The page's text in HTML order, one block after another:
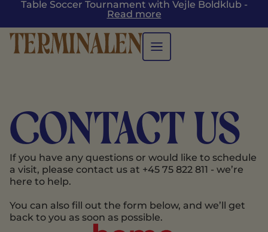
Table Soccer Tournament with Vejle Boldklub -
Read more
Contact us
If you have any questions or would like to schedule
a visit, please contact us at +45 75 822 811 - we’re
here to help.
You can also fill out the form below, and we’ll get
back to you as soon as possible.